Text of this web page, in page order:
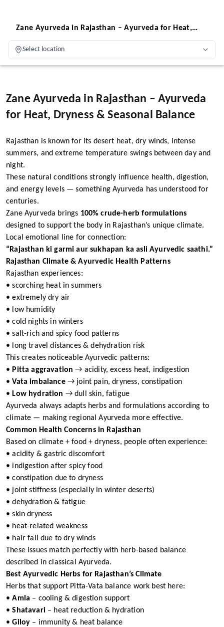
Zane Ayurveda in Rajasthan – Ayurveda for Heat,
Dryness & Seasonal Balance
Select location
Zane Ayurveda in Rajasthan – Ayurveda
for Heat, Dryness & Seasonal Balance
Rajasthan is known for its desert heat, dry winds, intense
summers, and extreme temperature swings between day and
night.
These natural conditions strongly influence health, digestion,
and energy levels — something Ayurveda has understood for
centuries.
Zane Ayurveda brings 100% crude-herb formulations
designed to support the body in Rajasthan’s unique climate.
Local emotional line for connection:
“Rajasthan ki garmi aur sukhapan ka asli Ayurvedic saathi.”
Rajasthan Climate & Ayurvedic Health Patterns
Rajasthan experiences:
• scorching heat in summers
• extremely dry air
• low humidity
• cold nights in winters
• salt-rich and spicy food patterns
• long travel distances & dehydration risk
This creates noticeable Ayurvedic patterns:
• Pitta aggravation → acidity, excess heat, indigestion
•Vata imbalance→ joint pain, dryness, constipation
• Low hydration → dull skin, fatigue
Ayurveda always adapts herbs and formulations according to
climate — making regional Ayurveda more effective.
Common Health Concerns in Rajasthan
Based on climate + food + dryness, people often experience:
• acidity & gastric discomfort
• indigestion after spicy food
• constipation due to dryness
• joint stiffness (especially in winter deserts)
• dehydration & fatigue
• skin dryness
• heat-related weakness
• hair fall due to dry winds
These issues match perfectly with herb-based balance
described in classical Ayurveda.
Best Ayurvedic Herbs for Rajasthan’s Climate
Herbs that support Pitta-Vata balance work best here:
•Amla – cooling & digestion support
•Shatavari– heat reduction & hydration
•Giloy – immunity & heat balance